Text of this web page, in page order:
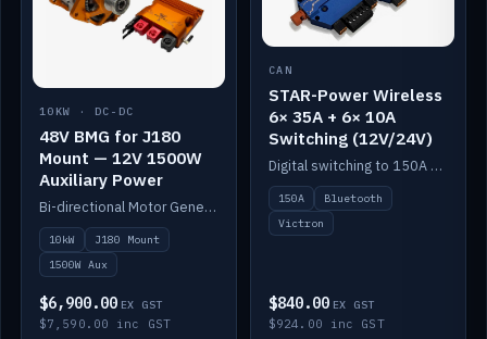
10KW · DC-DC
48V BMG for J180
Mount — 12V 1500W
Auxiliary Power
Bi-directional Motor Generator on a Yanmar J180 mount with an integrated Scotty AI 1500W for 12V auxiliary power. Up to 10kW.
10kW
J180 Mount
1500W Aux
$6,900.00 EX GST
$7,590.00 inc GST
CAN
STAR-Power Wireless
6× 35A + 6× 10A
Switching (12V/24V)
Digital switching to 150A with long-range Bluetooth control. Six 35A + six 10A channels, integrates with Victron.
150A
Bluetooth
Victron
$840.00 EX GST
$924.00 inc GST